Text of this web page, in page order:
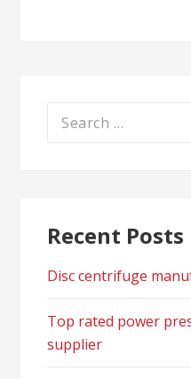
Search
Recent Posts
Disc centrifuge
Top rated power
supplier